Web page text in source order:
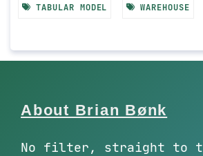
TABULAR MODEL WAREHOUSE
About Brian Bønk
No filter, straight to